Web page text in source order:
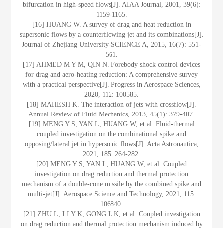
bifurcation in high-speed flows[J]. AIAA Journal, 2001, 39(6):
1159-1165.
[16] HUANG W. A survey of drag and heat reduction in
supersonic flows by a counterflowing jet and its combinations[J].
Journal of Zhejiang University-SCIENCE A, 2015, 16(7): 551-
561.
[17] AHMED M Y M, QIN N. Forebody shock control devices
for drag and aero-heating reduction: A comprehensive survey
with a practical perspective[J]. Progress in Aerospace Sciences,
2020, 112: 100585.
[18] MAHESH K. The interaction of jets with crossflow[J].
Annual Review of Fluid Mechanics, 2013, 45(1): 379-407.
[19] MENG Y S, YAN L, HUANG W, et al. Fluid-thermal
coupled investigation on the combinational spike and
opposing/lateral jet in hypersonic flows[J]. Acta Astronautica,
2021, 185: 264-282.
[20] MENG Y S, YAN L, HUANG W, et al. Coupled
investigation on drag reduction and thermal protection
mechanism of a double-cone missile by the combined spike and
multi-jet[J]. Aerospace Science and Technology, 2021, 115:
106840.
[21] ZHU L, LI Y K, GONG L K, et al. Coupled investigation
on drag reduction and thermal protection mechanism induced by